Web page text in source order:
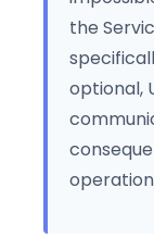
the
optional,